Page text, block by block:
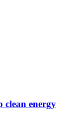
clean energy